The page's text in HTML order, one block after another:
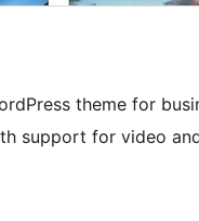
theme for
support for video